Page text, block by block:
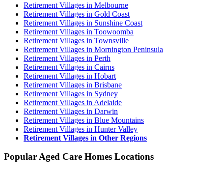
Retirement Villages in Melbourne
Retirement Villages in Gold Coast
Retirement Villages in Sunshine Coast
Retirement Villages in Toowoomba
Retirement Villages in Townsville
Retirement Villages in Mornington Peninsula
Retirement Villages in Perth
Retirement Villages in Cairns
Retirement Villages in Hobart
Retirement Villages in Brisbane
Retirement Villages in Sydney
Retirement Villages in Adelaide
Retirement Villages in Darwin
Retirement Villages in Blue Mountains
Retirement Villages in Hunter Valley
Retirement Villages in Other Regions
Popular Aged Care Homes Locations